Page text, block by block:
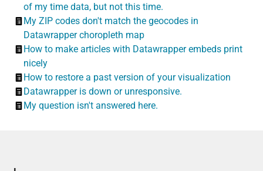
of my time data, but not this time.
My ZIP codes don't match the geocodes in
Datawrapper choropleth map
How to make articles with Datawrapper embeds print
nicely
How to restore a past version of your visualization
Datawrapper is down or unresponsive.
My question isn't answered here.